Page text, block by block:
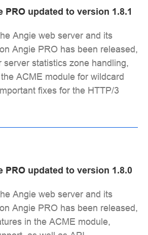
PRO updated to version 1.8.1
Angie web server and its
Angie PRO has been released,
server statistics zone handling,
ACME module for wildcard
fixes for the HTTP/3
PRO updated to version 1.8.0
Angie web server and its
Angie PRO has been released,
in the ACME module,